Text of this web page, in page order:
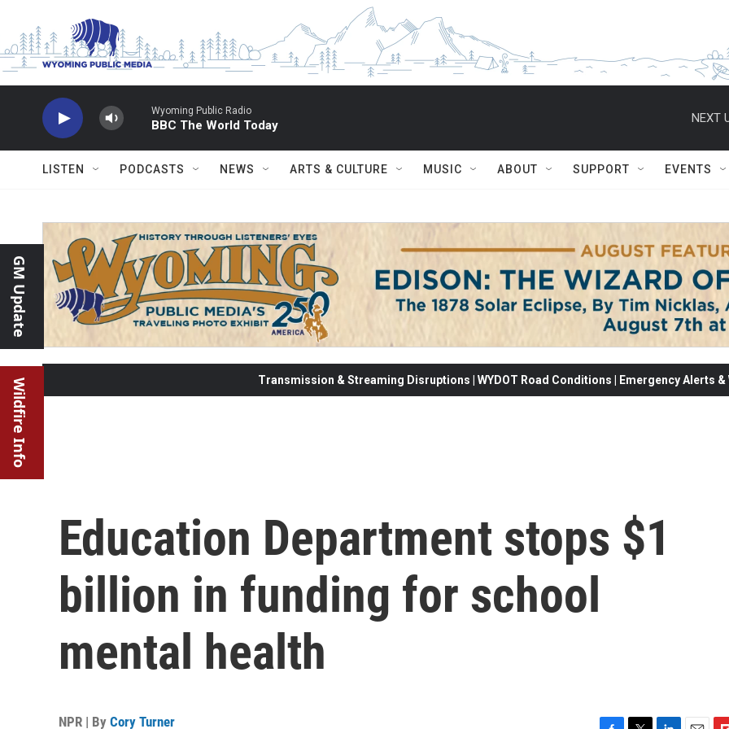
Wyoming Public Radio
BBC The World Today
NEXT
LISTEN PODCASTS NEWS ARTS & CULTURE MUSIC ABOUT SUPPORT EVENTS
GM Update
Wildfire Info Transmission & Streaming Disruptions | WYDOT Road Conditions | Emergency Alerts
Education Department stops $1
billion in funding for school
mental health
NPR | By Cory Turner